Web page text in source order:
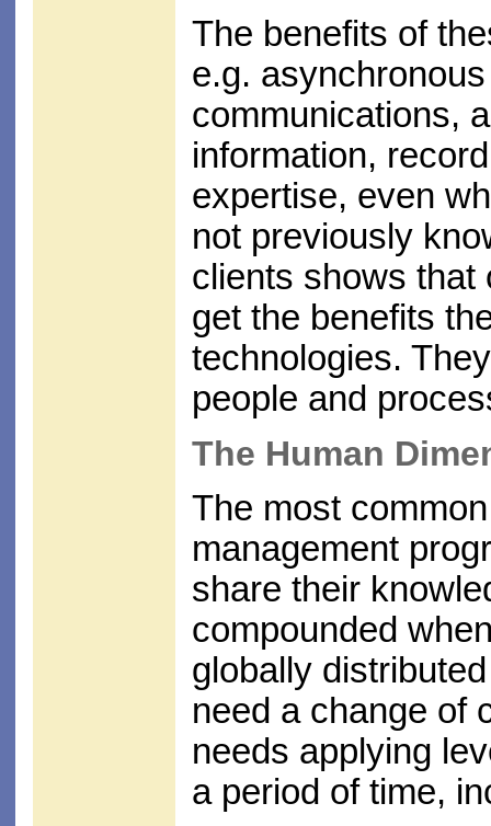
The benefits of
e.g.
communications,
information,
expertise, even
not previously
clients shows that
get the benefits
technologies.
people and
The Human
The most
management
share their
compounded
globally
need a change of
needs applying
a period of time,